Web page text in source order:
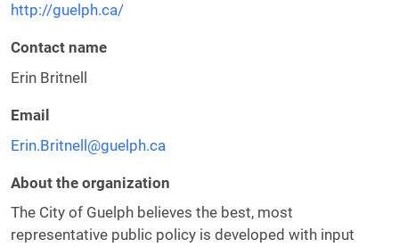
http://guelph.ca/
Contact name
Erin Britnell
Email
Erin.Britnell@guelph.ca
About the organization
The City of Guelph believes the best, most
representative public policy is developed with input